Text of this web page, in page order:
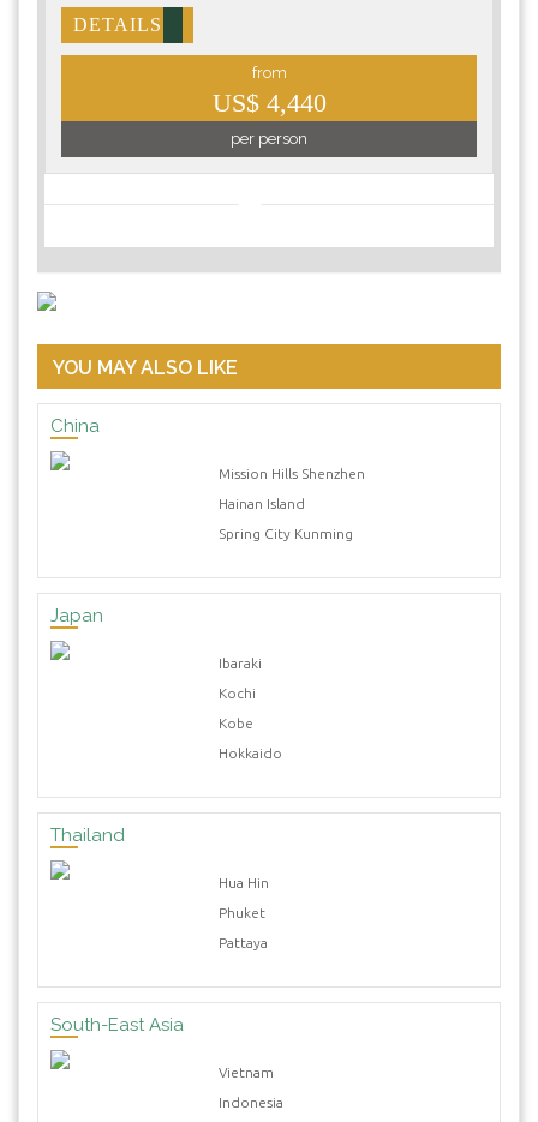
DETAILS
from
US$ 4,440
per person
YOU MAY ALSO LIKE
China
Mission Hills Shenzhen
Hainan Island
Spring City Kunming
Japan
Ibaraki
Kochi
Kobe
Hokkaido
Thailand
Hua Hin
Phuket
Pattaya
South-East Asia
Vietnam
Indonesia